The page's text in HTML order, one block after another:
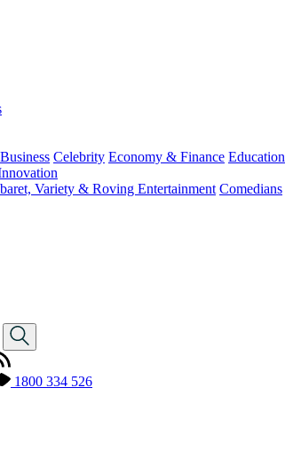
Business Celebrity Economy & Finance Education
Variety & Roving Entertainment Comedians
1800 334 526